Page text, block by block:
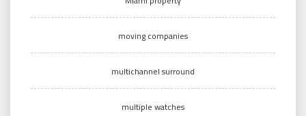
moving companies
multichannel surround
multiple watches